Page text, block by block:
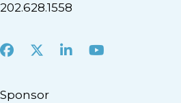
202.628.1558
Facebook
X LinkedInYoutube
Sponsor